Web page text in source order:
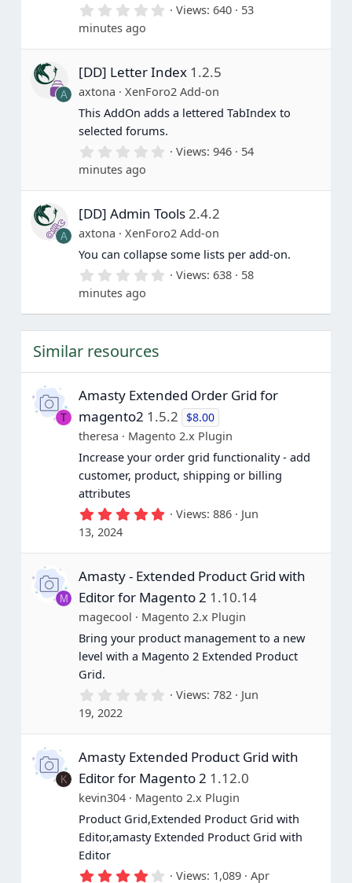
0
0
t
a
r
(
s
)
Views 640
53
minutes ago
A
[DD] Letter Index 1.2.5
axtona
XenForo2 Add-on
This AddOn adds a lettered TabIndex to
selected forums.
0
0
t
a
r
(
s
Views 946
54
minutes ago
A
[DD] Admin Tools2.4.2
axtona
XenForo2 Add-on
You can collapse some lists per add-on.
0
0
(
s
)
Views 638
58
minutes ago
Similar resources
T
Amasty Extended Order Grid for
magento2 1.5.2 $8.00
theresa
Magento 2.x Plugin
Increase your order grid functionality - add
customer, product, shipping or billing
attributes
5
0
t
r
(
s
)
Views 886
Jun
13, 2024
M
Amasty - Extended Product Grid with
Editor for Magento 2 1.10.14
magecool
Magento 2.x Plugin
Bring your product management to a new
level with a Magento 2 Extended Product
Grid.
0
0
t
r
(
s
)
Views 782
Jun
19, 2022
K
Amasty Extended Product Grid with
Editor for Magento 2 1.12.0
kevin304
Magento 2.x Plugin
Product Grid,Extended Product Grid with
Editor,amasty Extended Product Grid with
Editor
4 Views 1,089 Apr